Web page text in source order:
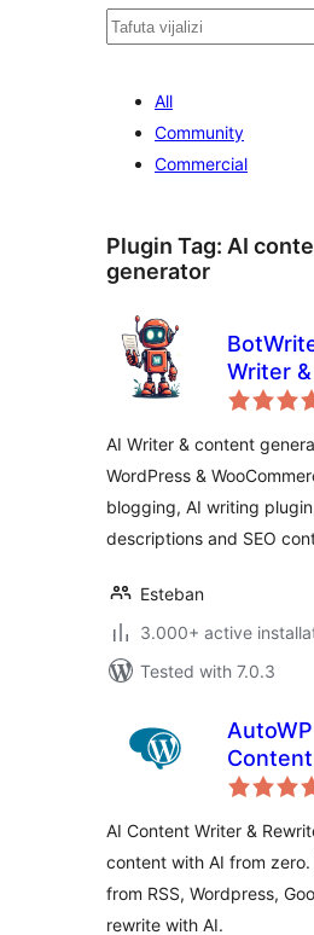
Tafuta
All
Community
Commercial
Plugin Tag: AI
generator
Writer &
Content
AI Writer & content
WordPress &
blogging, AI writing
descriptions and SEO
Esteban
3.000+ active
Tested with 7.0.3
AI Content Writer &
content with AI from
from RSS, Wordpress,
rewrite with AI.